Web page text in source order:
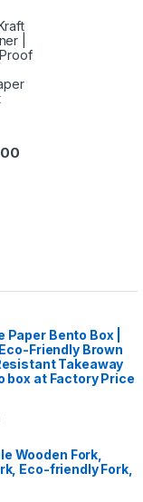
|
Bento Box |
Friendly Brown
Takeaway
box at Factory Price
Wooden Fork,
Eco-friendly Fork,